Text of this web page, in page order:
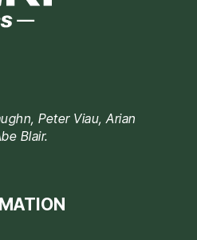
Peter Viau, Arian
Blair.